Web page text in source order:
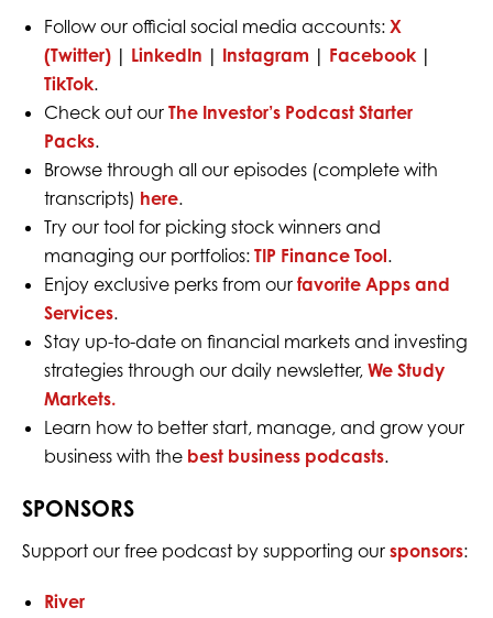
Follow our official social media accounts: X
(Twitter)| LinkedIn | Instagram | Facebook|
TikTok.
Check out our The Investor’s Podcast Starter
Packs.
Browse through all our episodes (complete with
transcripts) here.
Try our tool for picking stock winners and
managing our portfolios: TIP Finance Tool.
Enjoy exclusive perks from our favorite Apps and
Services.
Stay up-to-date on financial markets and investing
strategies through our daily newsletter, We Study
Markets.
Learn how to better start, manage, and grow your
business with the best business podcasts.
SPONSORS
Support our free podcast by supporting our sponsors:
River